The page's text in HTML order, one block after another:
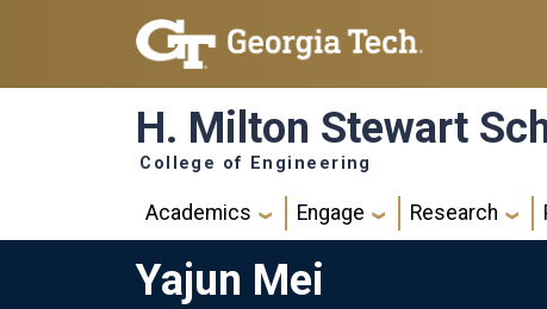
Skip to main navigation
Skip to main content
H. Milton Stewart
College of Engineering
Main navigation
Academics Engage Research
Yajun Mei